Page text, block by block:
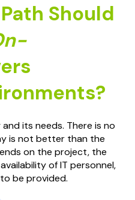
Should
its needs. There is no
is not better than the
on the project, the
of IT personnel,
be provided.